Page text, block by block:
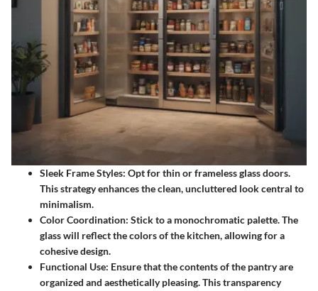
Sleek Frame Styles: Opt for thin or frameless glass doors.
This strategy enhances the clean, uncluttered look central to
minimalism.
Color Coordination: Stick to a monochromatic palette. The
glass will reflect the colors of the kitchen, allowing for a
cohesive design.
Functional Use: Ensure that the contents of the pantry are
organized and aesthetically pleasing. This transparency